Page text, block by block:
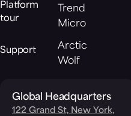
Platform
tour
Support
Trend
Micro
Arctic
Wolf
Global Headquarters
122 Grand St, New York,